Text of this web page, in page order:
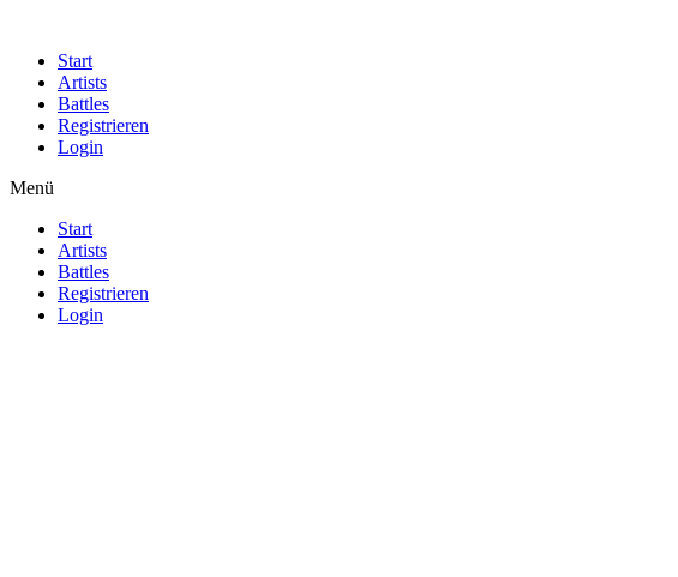
Start
Artists
Battles
Registrieren
Login
Menü
Start
Artists
Battles
Registrieren
Login